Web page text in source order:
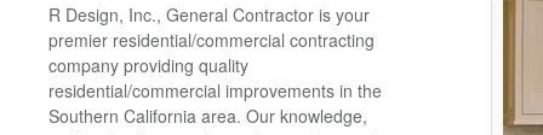
R Design, Inc., General Contractor is your
premier residential/commercial contracting
company providing quality
residential/commercial improvements in the
Southern California area. Our knowledge,